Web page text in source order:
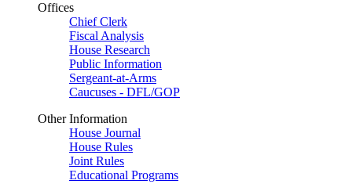
Offices
Chief Clerk
Fiscal Analysis
House Research
Public Information
Sergeant-at-Arms
Caucuses - DFL/GOP
Other Information
House Journal
House Rules
Joint Rules
Educational Programs